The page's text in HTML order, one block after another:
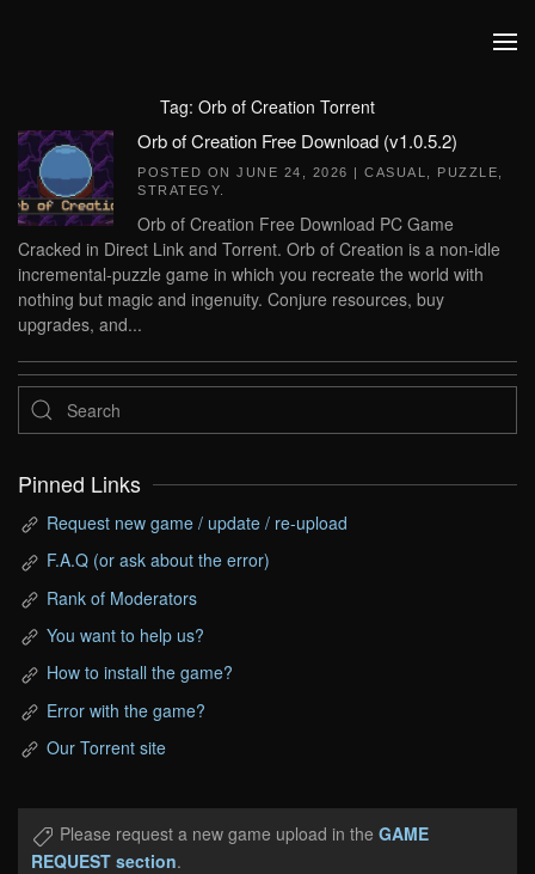
Tag: Orb of Creation Torrent
Orb of Creation Free Download (v1.0.5.2)
POSTED ON JUNE 24, 2026 | CASUAL PUZZLE
STRATEGY
Orb of Creation Free Download PC Game
Cracked in Direct Link and Torrent. Orb of Creation is a non-idle
incremental-puzzle game in which you recreate the world with
nothing but magic and ingenuity. Conjure resources, buy
upgrades, and...
Pinned Links
Request new game / update / re-upload
F.A.Q (or ask about the error)
Rank of Moderators
You want to help us?
How to install the game?
Error with the game?
Our Torrent site
Please request a new game upload in the GAME
REQUEST section.